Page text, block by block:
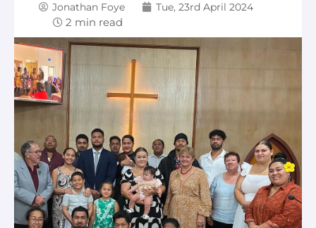
Jonathan Foye Tue, 23rd April 2024